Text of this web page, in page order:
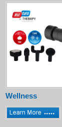
Wellness